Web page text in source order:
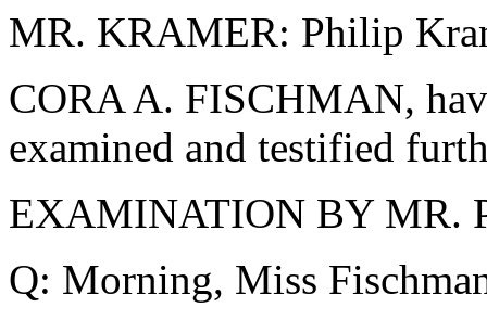
MR. KRAMER: Philip
CORA A. FISCHMAN,
examined and testified
EXAMINATION BY MR.
Q: Morning, Miss